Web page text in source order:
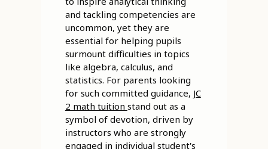
and tackling competencies are
uncommon, yet they are
essential for helping pupils
surmount difficulties in topics
like algebra, calculus, and
statistics. For parents looking
for such committed guidance, JC
2 math tuition stand out as a
symbol of devotion, driven by
instructors who are strongly
engaged in individual student's